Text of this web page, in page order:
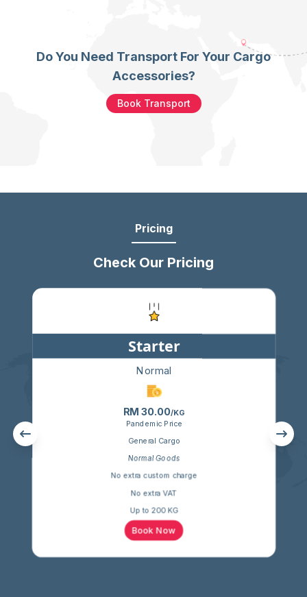
Do You Need Transport For Your Cargo
Accessories?
Book Transport
Pricing
Check Our Pricing
Starter
Normal
RM 30.00/KG
Pandemic Price
General Cargo
Normal Goods
No extra custom charge
No extra VAT
Up to 200 KG
Book Now